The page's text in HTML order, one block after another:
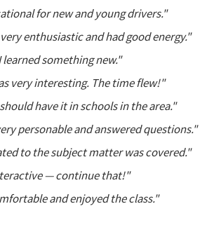
for new and young drivers."
enthusiastic and had good energy."
learned something new."
very interesting. The time flew!"
have it in schools in the area."
personable and answered questions."
to the subject matter was covered."
— continue that!"
and enjoyed the class."